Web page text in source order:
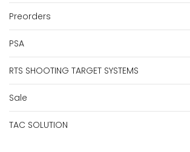
Preorders
PSA
RTS SHOOTING TARGET SYSTEMS
Sale
TAC SOLUTION